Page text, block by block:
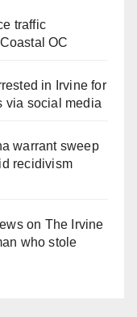
traffic
OC
in Irvine for
via social media
warrant sweep
recidivism
on The Irvine
who stole